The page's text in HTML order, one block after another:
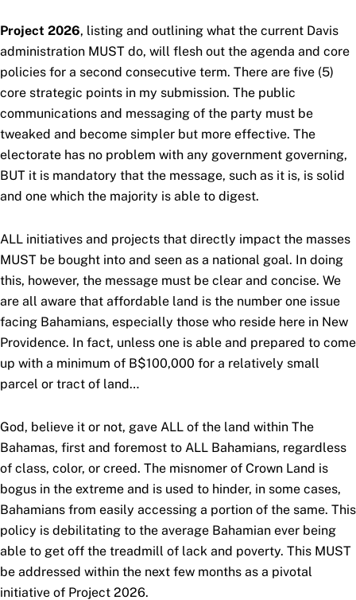
Project 2026, listing and outlining what the current Davis
administration MUST do, will flesh out the agenda and core
policies for a second consecutive term. There are five (5)
core strategic points in my submission. The public
communications and messaging of the party must be
tweaked and become simpler but more effective. The
electorate has no problem with any government governing,
BUT it is mandatory that the message, such as it is, is solid
and one which the majority is able to digest.
ALL initiatives and projects that directly impact the masses
MUST be bought into and seen as a national goal. In doing
this, however, the message must be clear and concise. We
are all aware that affordable land is the number one issue
facing Bahamians, especially those who reside here in New
Providence. In fact, unless one is able and prepared to come
up with a minimum of B$100,000 for a relatively small
parcel or tract of land…
God, believe it or not, gave ALL of the land within The
Bahamas, first and foremost to ALL Bahamians, regardless
of class, color, or creed. The misnomer of Crown Land is
bogus in the extreme and is used to hinder, in some cases,
Bahamians from easily accessing a portion of the same. This
policy is debilitating to the average Bahamian ever being
able to get off the treadmill of lack and poverty. This MUST
be addressed within the next few months as a pivotal
initiative of Project 2026.